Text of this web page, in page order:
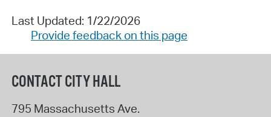
Last Updated: 1/22/2026
Provide feedback on this page
CONTACT CITY HALL
795 Massachusetts Ave.